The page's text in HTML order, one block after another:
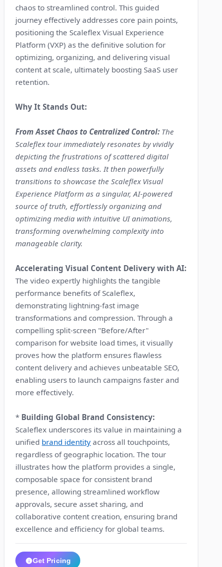
chaos to streamlined control. This guided
journey effectively addresses core pain points,
positioning the Scaleflex Visual Experience
Platform (VXP) as the definitive solution for
optimizing, organizing, and delivering visual
content at scale, ultimately boosting SaaS user
retention.
Why It Stands Out:
From Asset Chaos to Centralized Control: The
Scaleflex tour immediately resonates by vividly
depicting the frustrations of scattered digital
assets and endless tasks. It then powerfully
transitions to showcase the Scaleflex Visual
Experience Platform as a singular, AI-powered
source of truth, effortlessly organizing and
optimizing media with intuitive UI animations,
transforming overwhelming complexity into
manageable clarity.
Accelerating Visual Content Delivery with AI:
The video expertly highlights the tangible
performance benefits of Scaleflex,
demonstrating lightning-fast image
transformations and compression. Through a
compelling split-screen "Before/After"
comparison for website load times, it visually
proves how the platform ensures flawless
content delivery and achieves unbeatable SEO,
enabling users to launch campaigns faster and
more effectively.
* Building Global Brand Consistency:
Scaleflex underscores its value in maintaining a
unified brand identity across all touchpoints,
regardless of geographic location. The tour
illustrates how the platform provides a single,
composable space for consistent brand
presence, allowing streamlined workflow
approvals, secure asset sharing, and
collaborative content creation, ensuring brand
excellence and efficiency for global teams.
Get Pricing